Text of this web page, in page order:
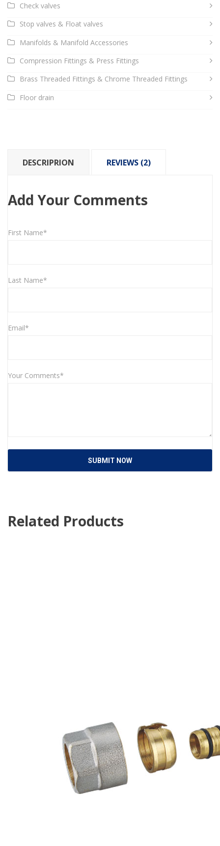
Check valves
Stop valves & Float valves
Manifolds & Manifold Accessories
Compression Fittings & Press Fittings
Brass Threaded Fittings & Chrome Threaded Fittings
Floor drain
DESCRIPRION REVIEWS (2)
Add Your Comments
First Name*
Last Name*
Email*
Your Comments*
SUBMIT NOW
Related Products